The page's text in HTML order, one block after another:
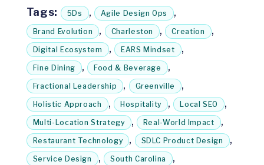
Tags: 5Ds , Agile Design Ops ,
Brand Evolution , Charleston , Creation ,
Digital Ecosystem , EARS Mindset ,
Fine Dining , Food & Beverage ,
Fractional Leadership , Greenville ,
Holistic Approach , Hospitality , Local SEO ,
Multi-Location Strategy , Real-World Impact ,
Restaurant Technology , SDLC Product Design ,
Service Design , South Carolina ,